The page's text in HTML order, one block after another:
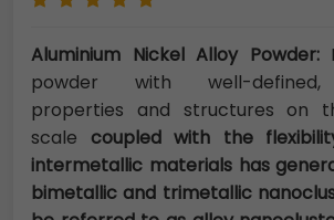
Aluminium Nickel Alloy Powder:
powder with well-defined,
properties and structures on
scale coupled with the
intermetallic materials has
bimetallic and trimetallic